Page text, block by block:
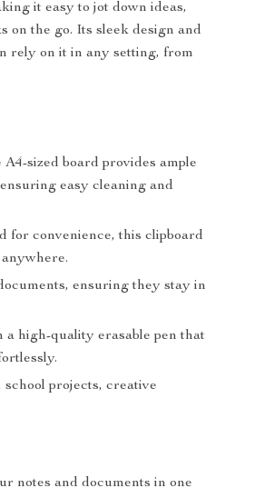
it easy to jot down ideas,
on the go. Its sleek design and
rely on it in any setting, from
sized board provides ample
easy cleaning and
for convenience, this clipboard
ensuring they stay in
a high-quality erasable pen that
projects, creative
notes and documents in one